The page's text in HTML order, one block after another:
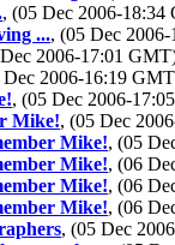
, (05 Dec 2006-18:34
..., (05 Dec
2006-17:01
Dec 2006-16:19
, (05 Dec 2006-
Mike!, (05 Dec
Mike!, (05
Mike!, (06
Mike!, (06
Mike!, (06
, (05 Dec